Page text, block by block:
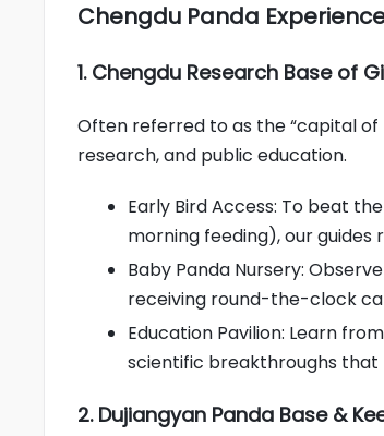
Chengdu Panda
1. Chengdu Research Base of
Often referred to as the “capital
research, and public education.
Early Bird Access: To beat
morning feeding), our
Baby Panda Nursery:
receiving round-the-clock
Education Pavilion: Learn
scientific breakthroughs that
2. Dujiangyan Panda Base &